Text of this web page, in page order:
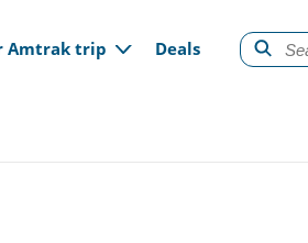
Amtrak trip Deals